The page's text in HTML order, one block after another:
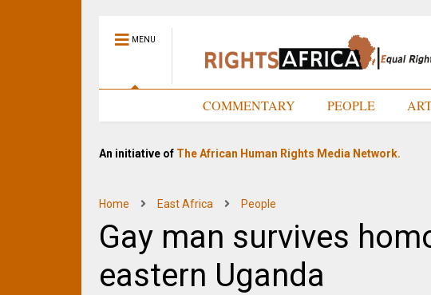
MENU
COMMENTARY PEOPLE
An initiative of The African Human Rights Media Network.
Home East Africa People
Gay man survives
eastern Uganda